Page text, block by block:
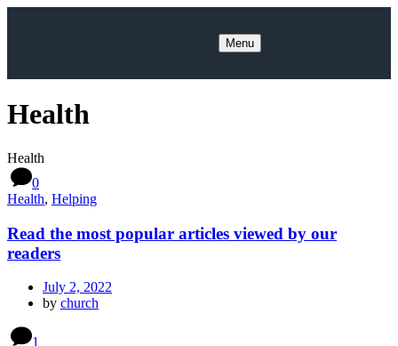
Menu
Health
Health
0
Health, Helping
Read the most popular articles viewed by our
readers
July 2, 2022
by church
1